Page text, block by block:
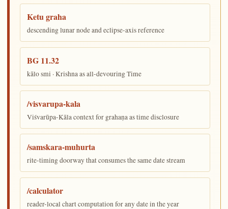
Ketu graha
descending lunar node and eclipse-axis reference
BG 11.32
kālo smi · Krishna as all-devouring Time
/visvarupa-kala
Viśvarūpa-Kāla context for grahaṇa as time disclosure
/samskara-muhurta
rite-timing doorway that consumes the same date stream
/calculator
reader-local chart computation for any date in the year